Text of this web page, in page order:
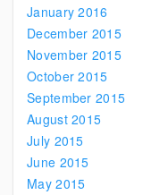
January 2016
December 2015
November 2015
October 2015
September 2015
August 2015
July 2015
June 2015
May 2015